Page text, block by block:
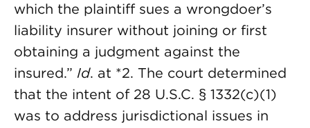
which the plaintiff sues a wrongdoer’s
liability insurer without joining or first
obtaining a judgment against the
insured.” Id. at *2. The court determined
that the intent of 28 U.S.C. § 1332(c)(1)
was to address jurisdictional issues in